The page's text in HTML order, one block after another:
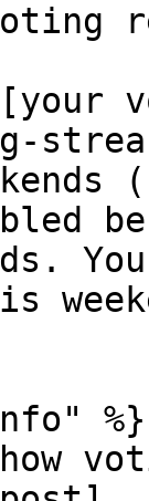
%}
how